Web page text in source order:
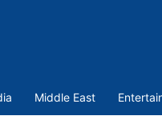
Middle East